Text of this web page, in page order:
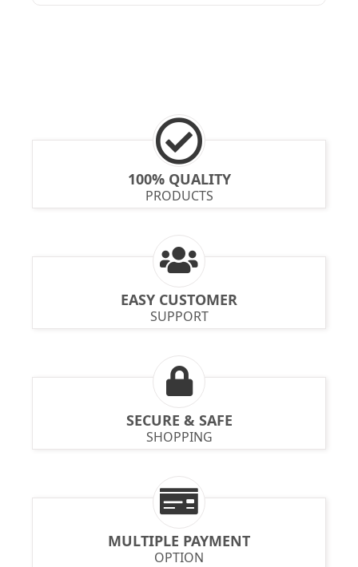
100% QUALITY
PRODUCTS
EASY CUSTOMER
SUPPORT
SECURE & SAFE
SHOPPING
MULTIPLE PAYMENT
OPTION